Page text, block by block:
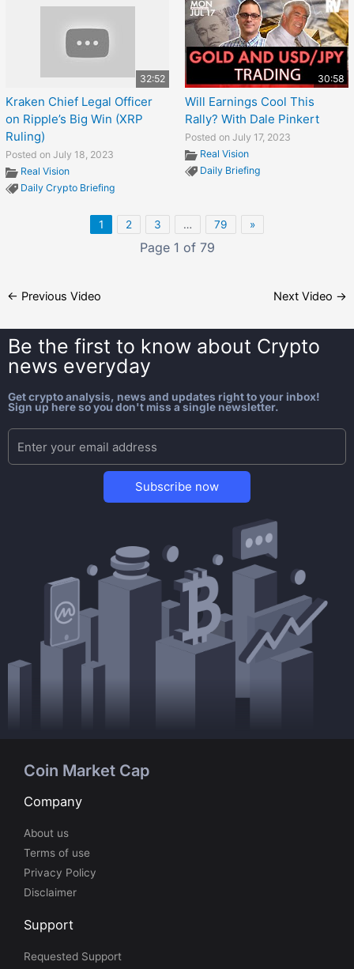
32:52
Kraken Chief Legal Officer
on Ripple’s Big Win (XRP
Ruling)
Posted on July 18, 2023
Real Vision
Daily Crypto Briefing
30:58
Will Earnings Cool This
Rally? With Dale Pinkert
Posted on July 17, 2023
Real Vision
Daily Briefing
1 2 3 … 79 »
Page 1 of 79
← Previous Video Next Video →
Be the first to know about Crypto
news everyday
Get crypto analysis, news and updates right to your inbox!
Sign up here so you don't miss a single newsletter.
Subscribe now
Coin Market Cap
Company
About us
Terms of use
Privacy Policy
Disclaimer
Support
Requested Support